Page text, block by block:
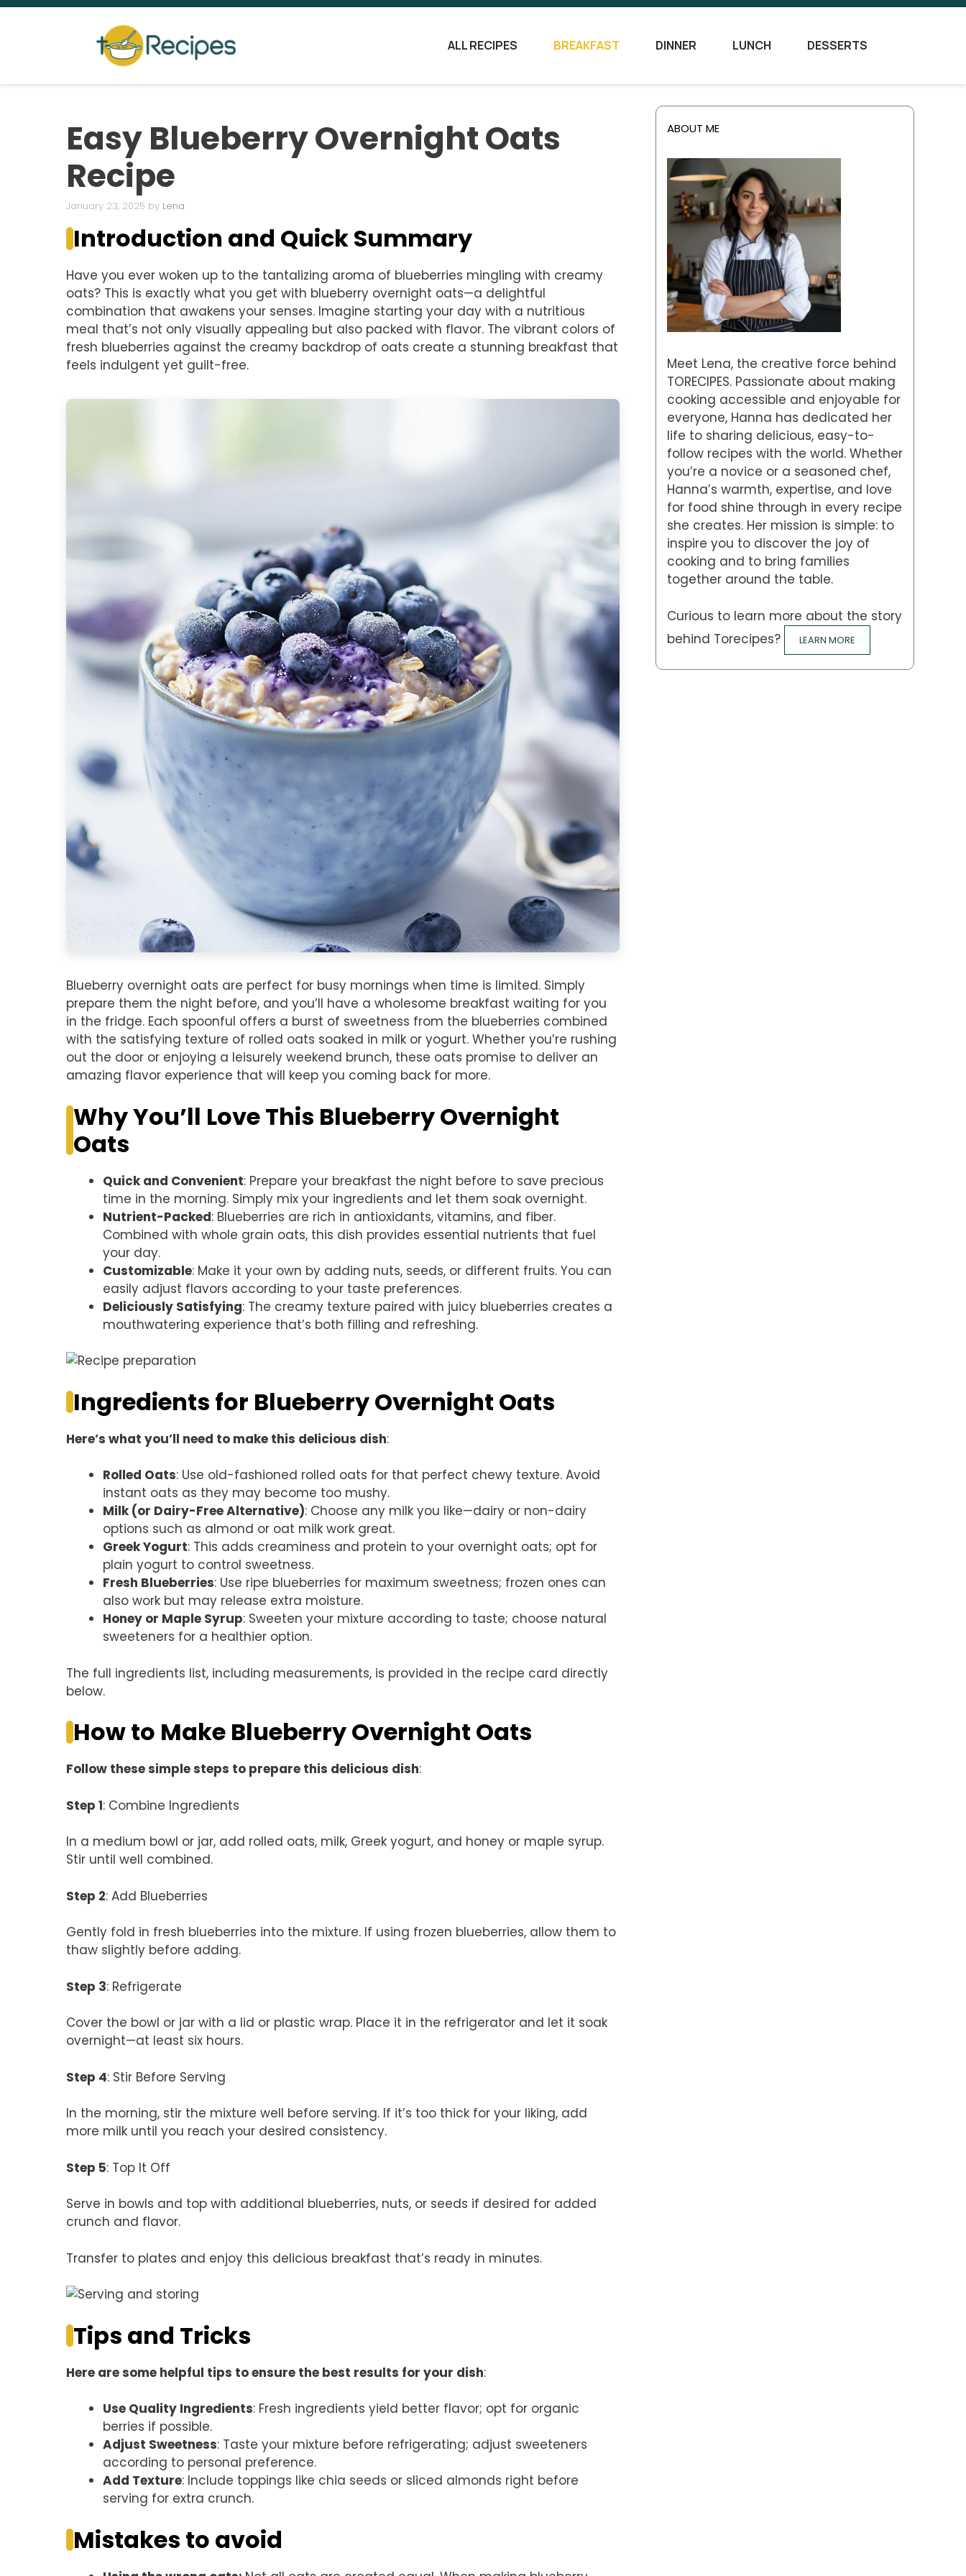
Skip
ALL RECIPES BREAKFAST DINNER LUNCH DESSERTS
Easy Blueberry Overnight Oats
Recipe
January 23, 2025 by Lena
Introduction and Quick Summary
Have you ever woken up to the tantalizing aroma of blueberries mingling with creamy
oats? This is exactly what you get with blueberry overnight oats—a delightful
combination that awakens your senses. Imagine starting your day with a nutritious
meal that’s not only visually appealing but also packed with flavor. The vibrant colors of
fresh blueberries against the creamy backdrop of oats create a stunning breakfast that
feels indulgent yet guilt-free.
Blueberry overnight oats are perfect for busy mornings when time is limited. Simply
prepare them the night before, and you’ll have a wholesome breakfast waiting for you
in the fridge. Each spoonful offers a burst of sweetness from the blueberries combined
with the satisfying texture of rolled oats soaked in milk or yogurt. Whether you’re rushing
out the door or enjoying a leisurely weekend brunch, these oats promise to deliver an
amazing flavor experience that will keep you coming back for more.
Why You’ll Love This Blueberry Overnight
Oats
Quick and Convenient: Prepare your breakfast the night before to save precious
time in the morning. Simply mix your ingredients and let them soak overnight.
Nutrient-Packed: Blueberries are rich in antioxidants, vitamins, and fiber.
Combined with whole grain oats, this dish provides essential nutrients that fuel
your day.
Customizable: Make it your own by adding nuts, seeds, or different fruits. You can
easily adjust flavors according to your taste preferences.
Deliciously Satisfying: The creamy texture paired with juicy blueberries creates a
mouthwatering experience that’s both filling and refreshing.
Ingredients for Blueberry Overnight Oats
Here’s what you’ll need to make this delicious dish:
Rolled Oats: Use old-fashioned rolled oats for that perfect chewy texture. Avoid
instant oats as they may become too mushy.
Milk (or Dairy-Free Alternative): Choose any milk you like—dairy or non-dairy
options such as almond or oat milk work great.
Greek Yogurt: This adds creaminess and protein to your overnight oats; opt for
plain yogurt to control sweetness.
Fresh Blueberries: Use ripe blueberries for maximum sweetness; frozen ones can
also work but may release extra moisture.
Honey or Maple Syrup: Sweeten your mixture according to taste; choose natural
sweeteners for a healthier option.
The full ingredients list, including measurements, is provided in the recipe card directly
below.
How to Make Blueberry Overnight Oats
Follow these simple steps to prepare this delicious dish:
Step 1: Combine Ingredients
In a medium bowl or jar, add rolled oats, milk, Greek yogurt, and honey or maple syrup.
Stir until well combined.
Step 2: Add Blueberries
Gently fold in fresh blueberries into the mixture. If using frozen blueberries, allow them to
thaw slightly before adding.
Step 3: Refrigerate
Cover the bowl or jar with a lid or plastic wrap. Place it in the refrigerator and let it soak
overnight—at least six hours.
Step 4: Stir Before Serving
In the morning, stir the mixture well before serving. If it’s too thick for your liking, add
more milk until you reach your desired consistency.
Step 5: Top It Off
Serve in bowls and top with additional blueberries, nuts, or seeds if desired for added
crunch and flavor.
Transfer to plates and enjoy this delicious breakfast that’s ready in minutes.
Tips and Tricks
Here are some helpful tips to ensure the best results for your dish:
Use Quality Ingredients: Fresh ingredients yield better flavor; opt for organic
berries if possible.
Adjust Sweetness: Taste your mixture before refrigerating; adjust sweeteners
according to personal preference.
Add Texture: Include toppings like chia seeds or sliced almonds right before
serving for extra crunch.
Mistakes to avoid
ABOUT ME
Meet Lena, the creative force behind
TORECIPES. Passionate about making
cooking accessible and enjoyable for
everyone, Hanna has dedicated her
life to sharing delicious, easy-to-
follow recipes with the world. Whether
you’re a novice or a seasoned chef,
Hanna’s warmth, expertise, and love
for food shine through in every recipe
she creates. Her mission is simple: to
inspire you to discover the joy of
cooking and to bring families
together around the table.
Curious to learn more about the story
behind Torecipes?
LEARN MORE